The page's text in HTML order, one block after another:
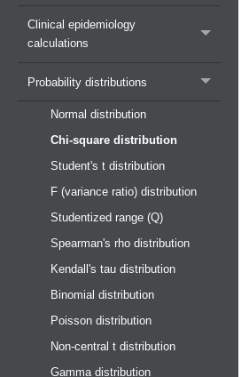
Clinical epidemiology
calculations
Probability distributions
Normal distribution
Chi-square distribution
Student's t distribution
F (variance ratio) distribution
Studentized range (Q)
Spearman's rho distribution
Kendall's tau distribution
Binomial distribution
Poisson distribution
Non-central t distribution
Gamma distribution